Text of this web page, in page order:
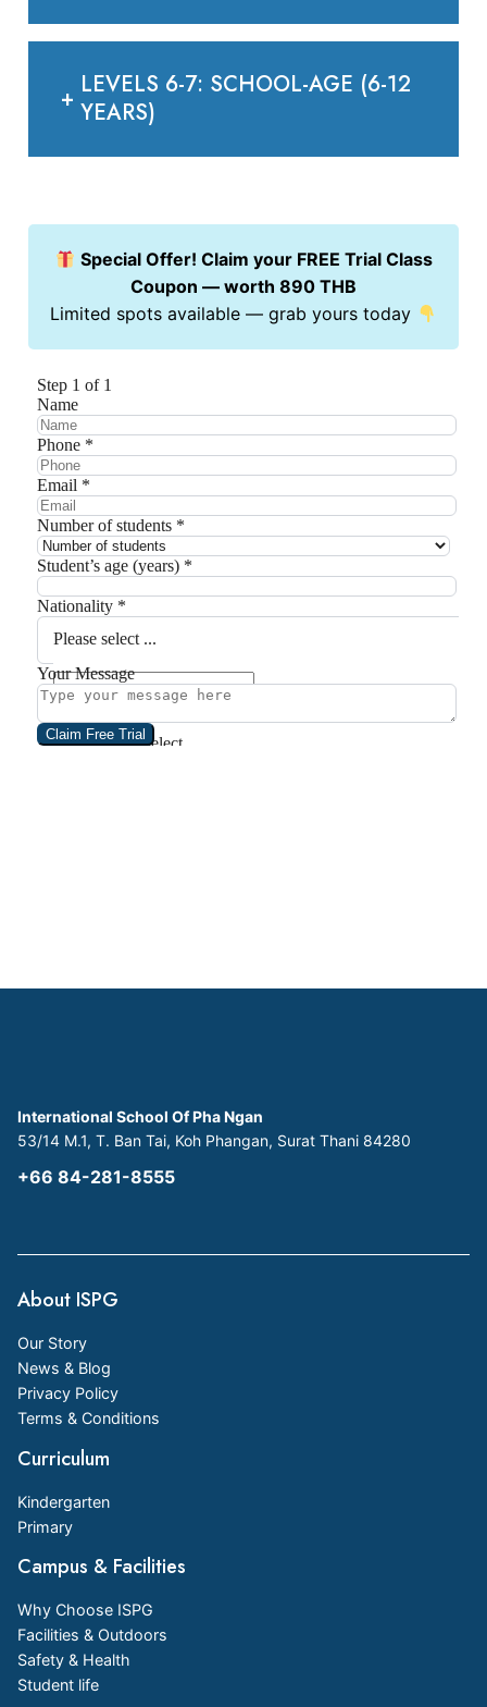
+ LEVELS 6-7: SCHOOL-AGE (6-12
YEARS)
Special Offer! Claim your FREE Trial Class
Coupon — worth 890 THB
Limited spots available — grab yours today
International School Of Pha Ngan
53/14 M.1, T. Ban Tai, Koh Phangan, Surat Thani 84280
+66 84-281-8555
About ISPG
Our Story
News & Blog
Privacy Policy
Terms & Conditions
Curriculum
Kindergarten
Primary
Campus & Facilities
Why Choose ISPG
Facilities & Outdoors
Safety & Health
Student life